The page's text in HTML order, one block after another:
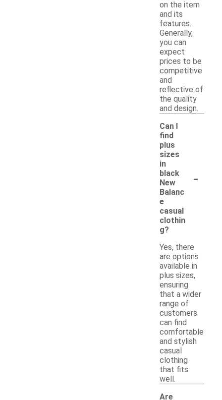
on the item
and its
features.
Generally,
you can
expect
prices to be
competitive
and
reflective of
the quality
and design.
Can I
find
plus
sizes
in
black
New
Balanc
e
casual
clothin
g?
-
Yes, there
are options
available in
plus sizes,
ensuring
that a wider
range of
customers
can find
comfortable
and stylish
casual
clothing
that fits
well.
Are